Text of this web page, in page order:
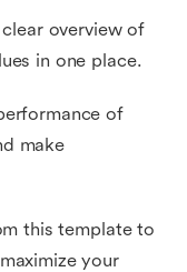
overview of
in one place.
of
make
this template to
your